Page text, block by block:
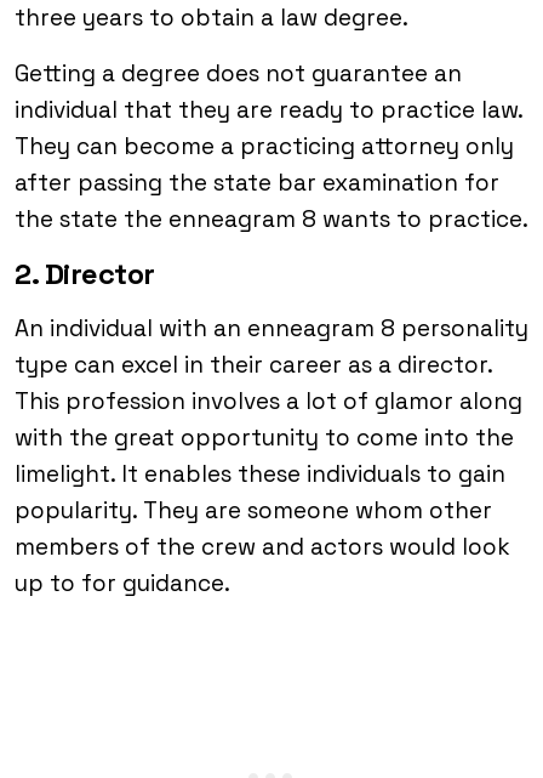
three years to obtain a law degree.
Getting a degree does not guarantee an
individual that they are ready to practice law.
They can become a practicing attorney only
after passing the state bar examination for
the state the enneagram 8 wants to practice.
2. Director
An individual with an enneagram 8 personality
type can excel in their career as a director.
This profession involves a lot of glamor along
with the great opportunity to come into the
limelight. It enables these individuals to gain
popularity. They are someone whom other
members of the crew and actors would look
up to for guidance.